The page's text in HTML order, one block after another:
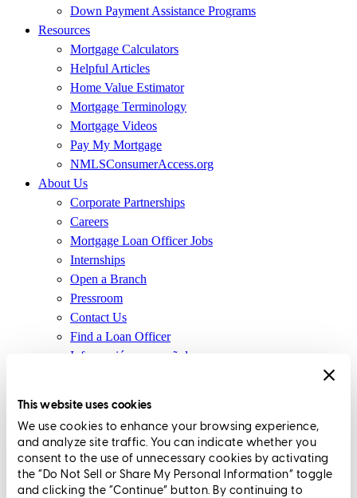
This website uses cookies
We use cookies to enhance your browsing experience,
and analyze site traffic. You can indicate whether you
consent to the use of unnecessary cookies by activating
the “Do Not Sell or Share My Personal Information” toggle
and clicking the “Continue” button. By continuing to
Down Payment Assistance Programs
Resources
Mortgage Calculators
Helpful Articles
Home Value Estimator
Mortgage Terminology
Mortgage Videos
Pay My Mortgage
NMLSConsumerAccess.org
About Us
Corporate Partnerships
Careers
Mortgage Loan Officer Jobs
Internships
Open a Branch
Pressroom
Contact Us
Find a Loan Officer
Información en español
(Affiliates and Third Parties)
Do Not Sell or Share My Personal Information (CA,
CT, MN, MT, OR)
Licensing and Disclosures
Terms and Conditions